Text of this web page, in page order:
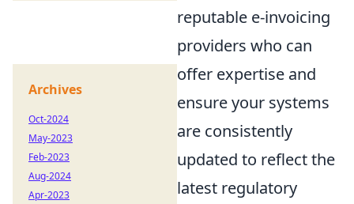
reputable e-invoicing
providers who can
offer expertise and
ensure your systems
are consistently
updated to reflect the
latest regulatory
Archives
Oct-2024
May-2023
Feb-2023
Aug-2024
Apr-2023